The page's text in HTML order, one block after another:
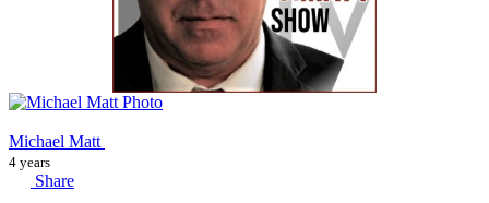
Michael Matt
4 years
Share